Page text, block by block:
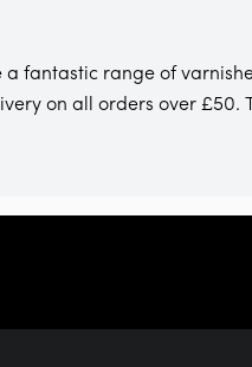
fantastic range of
on all orders over